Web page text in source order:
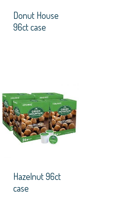
Donut House
96ct case
Hazelnut 96ct
case